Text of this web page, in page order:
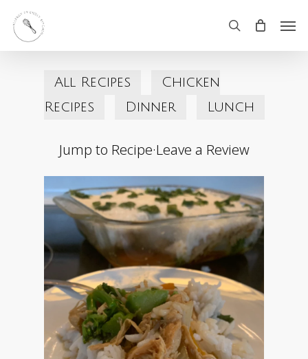
Skip
search
All Recipes
Chicken
Recipes
Dinner Lunch
Jump to Recipe·Leave a Review